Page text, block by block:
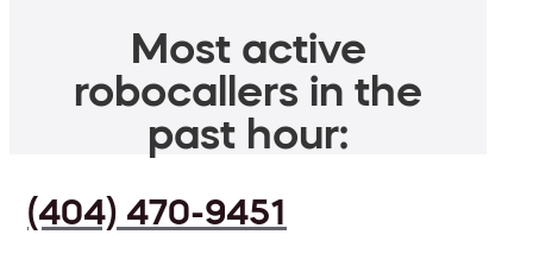
Most active
robocallers in the
past hour:
(404) 470-9451